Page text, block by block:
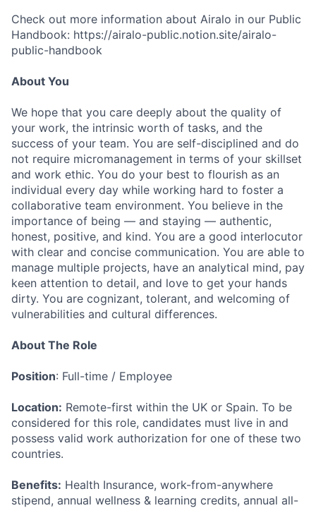
Check out more information about Airalo in our Public
Handbook: https://airalo-public.notion.site/airalo-
public-handbook
About You
We hope that you care deeply about the quality of
your work, the intrinsic worth of tasks, and the
success of your team. You are self-disciplined and do
not require micromanagement in terms of your skillset
and work ethic. You do your best to flourish as an
individual every day while working hard to foster a
collaborative team environment. You believe in the
importance of being — and staying — authentic,
honest, positive, and kind. You are a good interlocutor
with clear and concise communication. You are able to
manage multiple projects, have an analytical mind, pay
keen attention to detail, and love to get your hands
dirty. You are cognizant, tolerant, and welcoming of
vulnerabilities and cultural differences.
About The Role
Position: Full-time / Employee
Location: Remote-first within the UK or Spain. To be
considered for this role, candidates must live in and
possess valid work authorization for one of these two
countries.
Benefits: Health Insurance, work-from-anywhere
stipend, annual wellness & learning credits, annual all-